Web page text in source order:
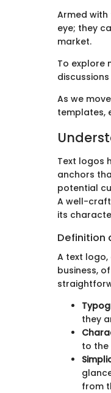
Armed
eye; they
market.
To explore
As we
templates,
Text logos
anchors
potential
A well-
its
Definition
A text
business,
they
to the
from